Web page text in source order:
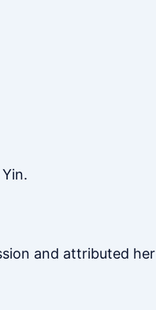
and attributed